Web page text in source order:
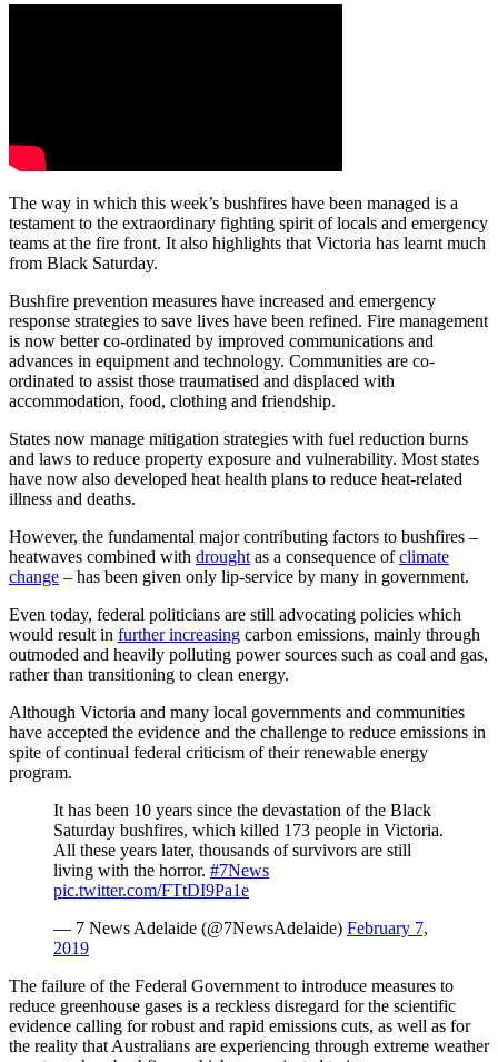
The way in which this week’s bushfires have been managed is a
testament to the extraordinary fighting spirit of locals and emergency
teams at the fire front. It also highlights that Victoria has learnt much
from Black Saturday.
Bushfire prevention measures have increased and emergency
response strategies to save lives have been refined. Fire management
is now better co-ordinated by improved communications and
advances in equipment and technology. Communities are co-
ordinated to assist those traumatised and displaced with
accommodation, food, clothing and friendship.
States now manage mitigation strategies with fuel reduction burns
and laws to reduce property exposure and vulnerability. Most states
have now also developed heat health plans to reduce heat-related
illness and deaths.
However, the fundamental major contributing factors to bushfires –
heatwaves combined with drought as a consequence ofclimate
change – has been given only lip-service by many in government.
Even today, federal politicians are still advocating policies which
would result in further increasing carbon emissions, mainly through
outmoded and heavily polluting power sources such as coal and gas,
rather than transitioning to clean energy.
Although Victoria and many local governments and communities
have accepted the evidence and the challenge to reduce emissions in
spite of continual federal criticism of their renewable energy
program.
It has been 10 years since the devastation of the Black
Saturday bushfires, which killed 173 people in Victoria.
All these years later, thousands of survivors are still
living with the horror. #7News
pic.twitter.com/FTtDI9Pa1e
— 7 News Adelaide (@7NewsAdelaide) February 7,
2019
The failure of the Federal Government to introduce measures to
reduce greenhouse gases is a reckless disregard for the scientific
evidence calling for robust and rapid emissions cuts, as well as for
the reality that Australians are experiencing through extreme weather